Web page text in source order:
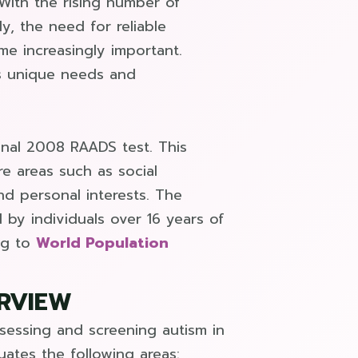
the need for reliable
increasingly important.
unique needs and
2008 RAADS test. This
areas such as social
personal interests. The
by individuals over 16 years of
to World Population
and screening autism in